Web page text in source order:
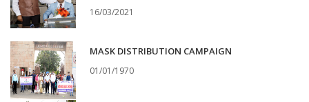
16/03/2021
MASK DISTRIBUTION CAMPAIGN
01/01/1970